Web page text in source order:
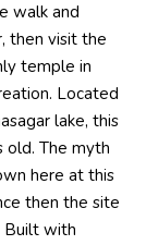
walk and
then visit the
temple in
Located
lake, this
old. The myth
here at this
then the site
Built with